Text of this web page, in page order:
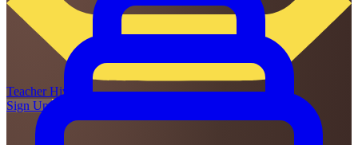
TeacherHive
Sign Up